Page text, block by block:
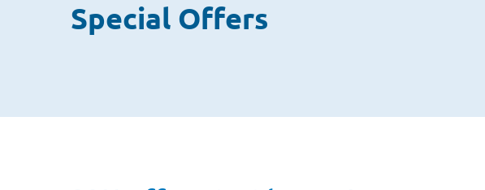
Special Offers